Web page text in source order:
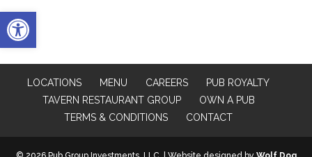
Open toolbar
LOCATIONS MENU CAREERS
PUB ROYALTY
TAVERN RESTAURANT GROUP
OWN A PUB
TERMS & CONDITIONS
CONTACT